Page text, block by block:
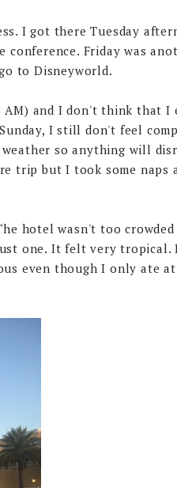
I got there Tuesday
Friday was
to Disneyworld.
and I don't think that I
I still don't feel
so anything will
trip but I took some naps
hotel wasn't too
one. It felt very tropical.
even though I only ate